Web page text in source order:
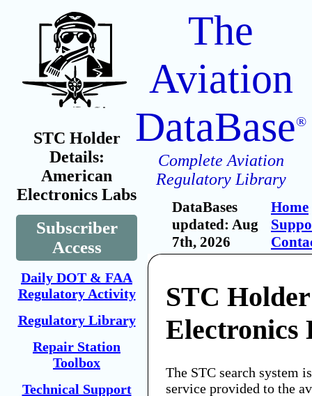
STC Holder
Details:
American
Electronics Labs
Subscriber
Access
Daily DOT & FAA
Regulatory Activity
Regulatory Library
Repair Station
Toolbox
Technical Support
The
Aviation
DataBase®
Complete Aviation
Regulatory Library
DataBases
updated: Aug
7th, 2026
Home
STC
Electronics
The STC search system
service provided to the